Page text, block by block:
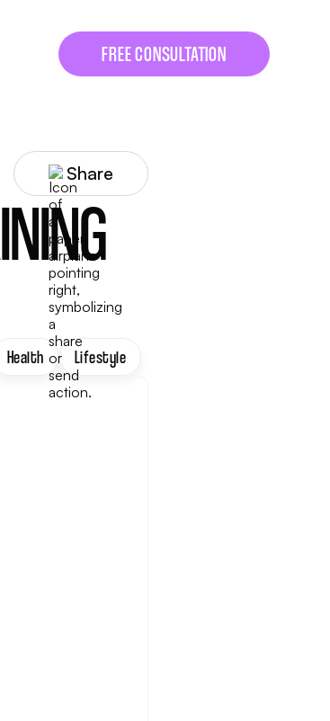
FREE CONSULTATION
Share
Health Lifestyle